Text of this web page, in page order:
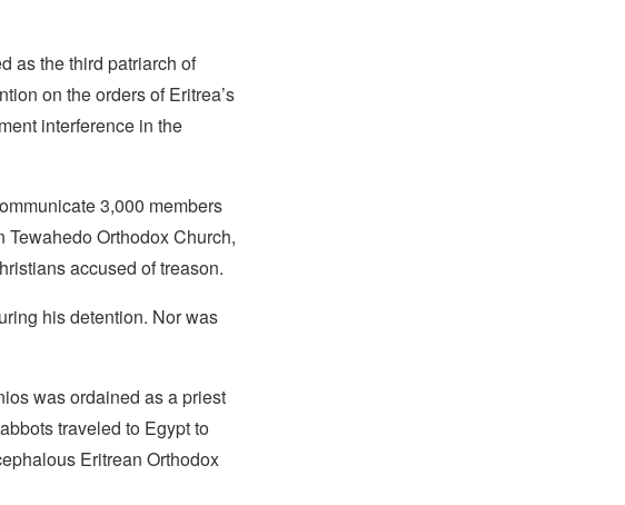
as the third patriarch of
on the orders of Eritrea’s
interference in the
3,000 members
Orthodox Church,
accused of treason.
his detention. Nor was
was ordained as a priest
traveled to Egypt to
Eritrean Orthodox